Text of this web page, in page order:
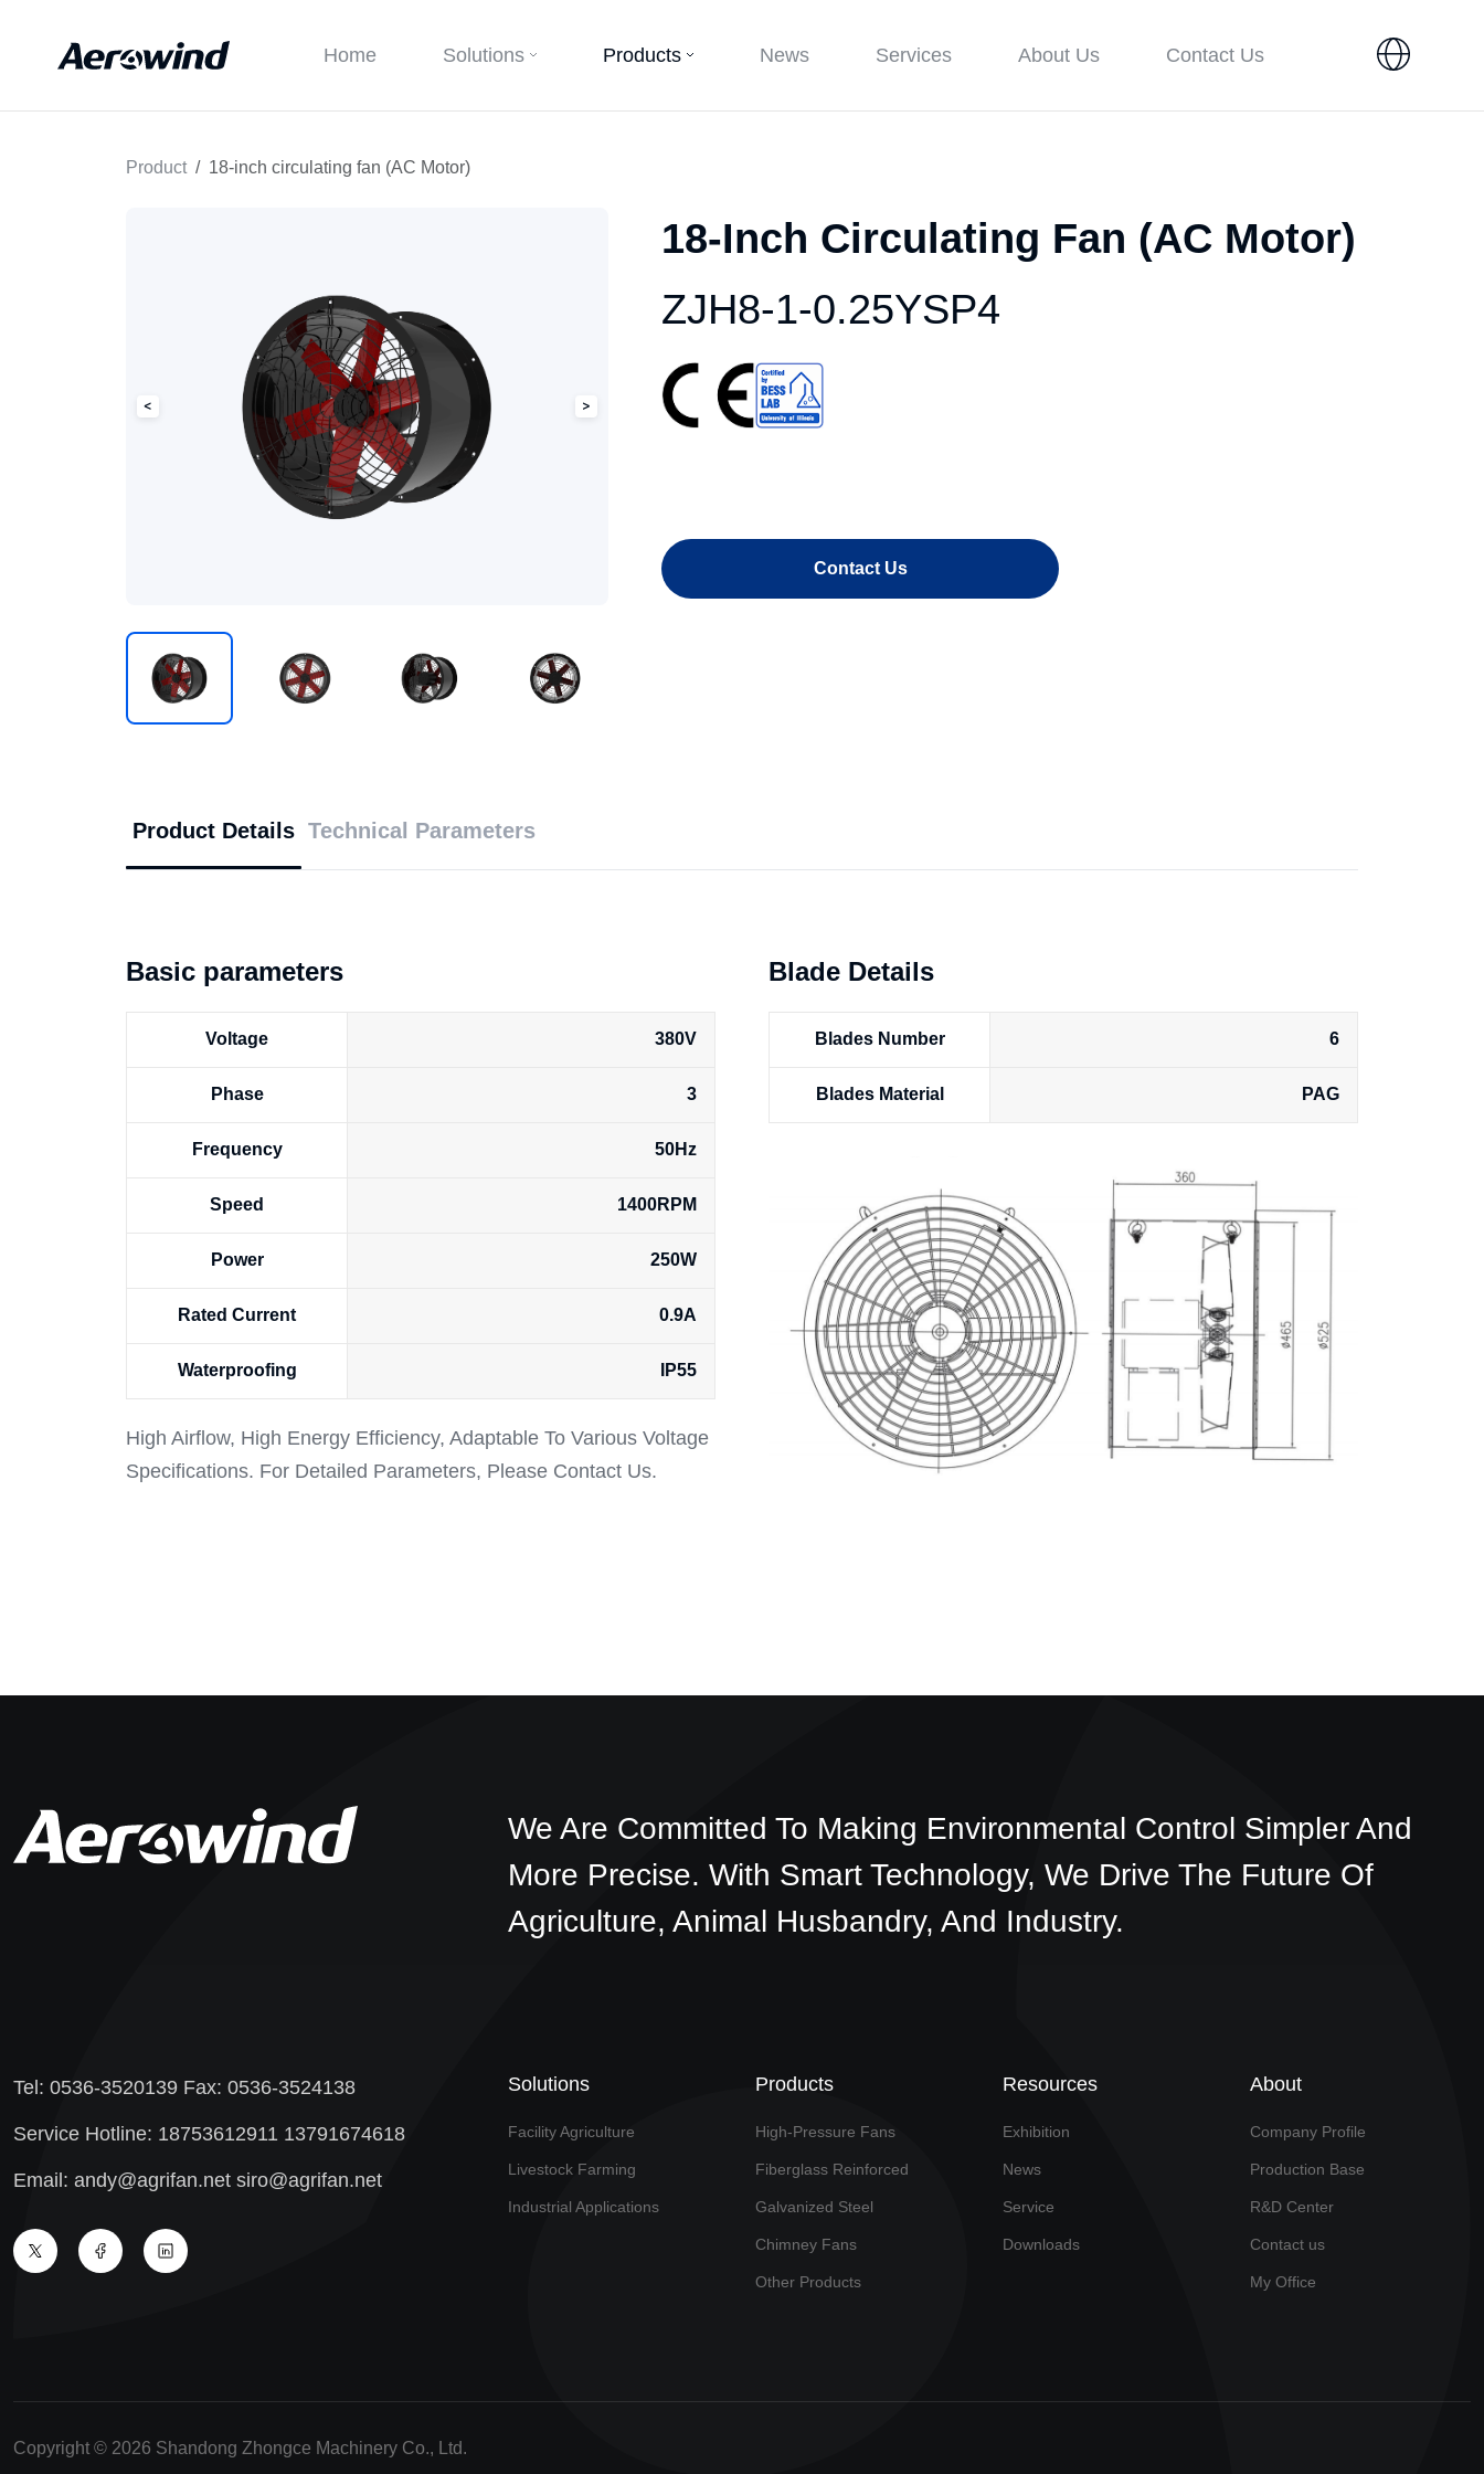
Home Solutions Products News Services About Us Contact Us
Product 18-inch circulating fan (AC Motor)
18-Inch Circulating Fan (AC Motor)
ZJH8-1-0.25YSP4
Contact Us
Product Details Technical Parameters
Basic parameters
Voltage 380V
Phase 3
Frequency 50Hz
Speed 1400RPM
Power 250W
Rated Current 0.9A
Waterproofing IP55
High Airflow, High Energy Efficiency, Adaptable To Various Voltage
Specifications. For Detailed Parameters, Please Contact Us.
Blade Details
Blades Number 6
Blades Material PAG
We Are Committed To Making Environmental Control Simpler And
More Precise. With Smart Technology, We Drive The Future Of
Agriculture, Animal Husbandry, And Industry.
Tel: 0536-3520139 Fax: 0536-3524138
Service Hotline: 18753612911 13791674618
Email: andy@agrifan.net siro@agrifan.net
Solutions
Facility Agriculture
Livestock Farming
Industrial Applications
Products
High-Pressure Fans
Fiberglass Reinforced
Galvanized Steel
Chimney Fans
Other Products
Resources
Exhibition
News
Service
Downloads
About
Company Profile
Production Base
R&D Center
Contact us
My Office
Copyright © 2026 Shandong Zhongce Machinery Co., Ltd.